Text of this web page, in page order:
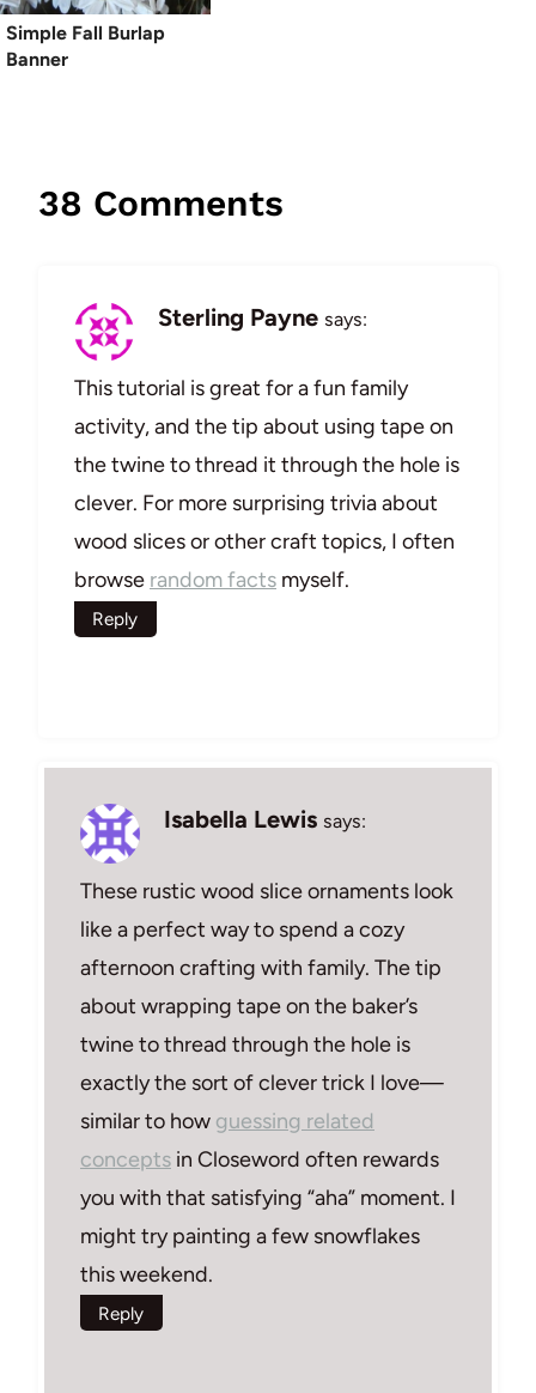
Simple Fall Burlap
Banner
38 Comments
Sterling Payne says:
This tutorial is great for a fun family
activity, and the tip about using tape on
the twine to thread it through the hole is
clever. For more surprising trivia about
wood slices or other craft topics, I often
browse random facts myself.
Reply
Isabella Lewis says:
These rustic wood slice ornaments look
like a perfect way to spend a cozy
afternoon crafting with family. The tip
about wrapping tape on the baker’s
twine to thread through the hole is
exactly the sort of clever trick I love—
similar to how guessing related
concepts in Closeword often rewards
you with that satisfying “aha” moment. I
might try painting a few snowflakes
this weekend.
Reply